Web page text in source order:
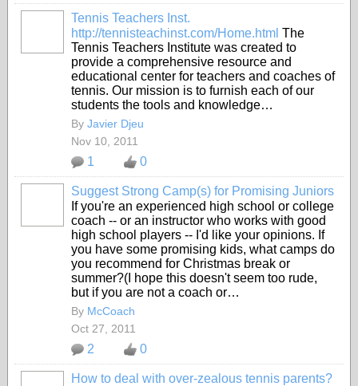
Tennis Teachers Inst.
http://tennisteachinst.com/Home.html The
Tennis Teachers Institute was created to
provide a comprehensive resource and
educational center for teachers and coaches of
tennis. Our mission is to furnish each of our
students the tools and knowledge…
By Javier Djeu
Nov 10, 2011
1 0
Suggest Strong Camp(s) for Promising Juniors
If you're an experienced high school or college
coach -- or an instructor who works with good
high school players -- I'd like your opinions. If
you have some promising kids, what camps do
you recommend for Christmas break or
summer?(I hope this doesn't seem too rude,
but if you are not a coach or…
By McCoach
Oct 27, 2011
2 0
How to deal with over-zealous tennis parents?